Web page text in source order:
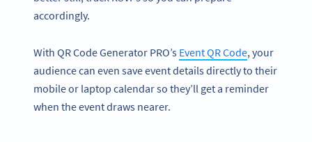
accordingly.
With QR Code Generator PRO’s Event QR Code, your
audience can even save event details directly to their
mobile or laptop calendar so they’ll get a reminder
when the event draws nearer.